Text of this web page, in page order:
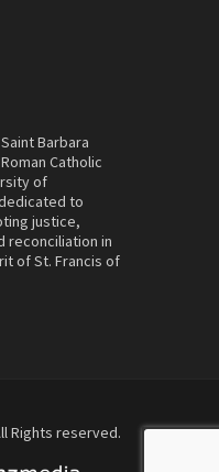
Barbara
Catholic
of
to
justice,
reconciliation in
of St. Francis of
Rights reserved.